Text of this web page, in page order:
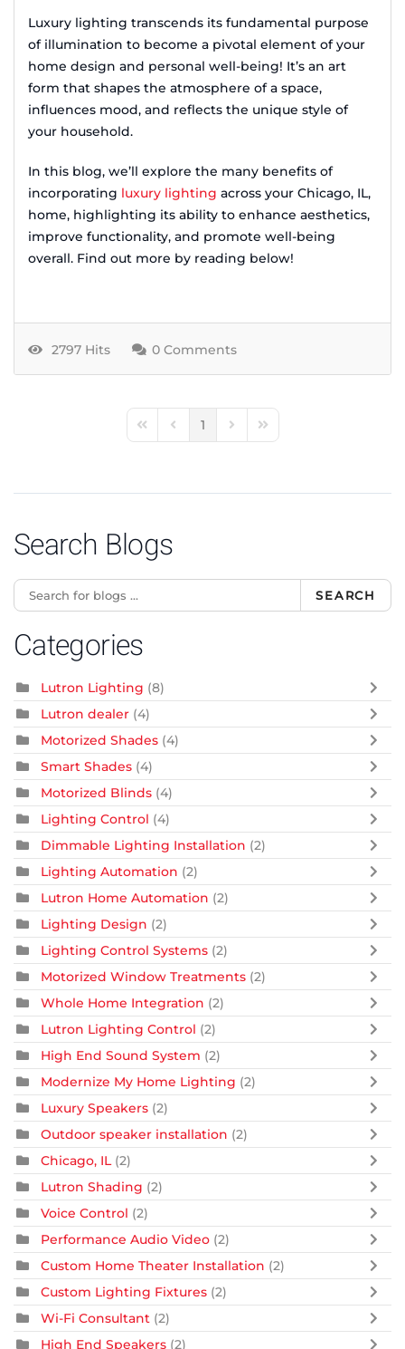
Luxury lighting transcends its fundamental purpose
of illumination to become a pivotal element of your
home design and personal well-being! It’s an art
form that shapes the atmosphere of a space,
influences mood, and reflects the unique style of
your household.
In this blog, we’ll explore the many benefits of
incorporating luxury lighting across your Chicago, IL,
home, highlighting its ability to enhance aesthetics,
improve functionality, and promote well-being
overall. Find out more by reading below!
2797 Hits 0 Comments
First PagePrevious Page
1 Next PageLast Page
Search Blogs
SEARCH
Categories
Lutron Lighting (8)
Lutron dealer (4)
Motorized Shades (4)
Smart Shades (4)
Motorized Blinds (4)
Lighting Control (4)
Dimmable Lighting Installation (2)
Lighting Automation (2)
Lutron Home Automation (2)
Lighting Design (2)
Lighting Control Systems (2)
Motorized Window Treatments (2)
Whole Home Integration (2)
Lutron Lighting Control (2)
High End Sound System (2)
Modernize My Home Lighting (2)
Luxury Speakers (2)
Outdoor speaker installation (2)
Chicago, IL (2)
Lutron Shading (2)
Voice Control (2)
Performance Audio Video (2)
Custom Home Theater Installation (2)
Custom Lighting Fixtures (2)
Wi-Fi Consultant (2)
High End Speakers (2)